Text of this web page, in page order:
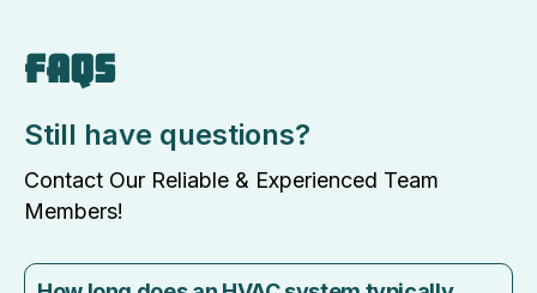
FAQS
Still have questions?
Contact Our Reliable & Experienced Team
Members!